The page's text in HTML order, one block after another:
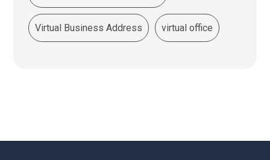
Virtual Business Address virtual office